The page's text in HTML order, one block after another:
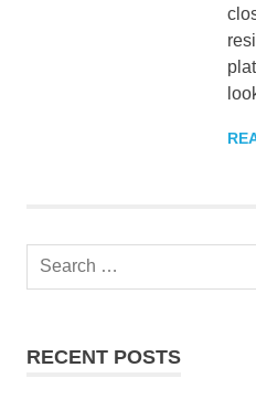
Search
RECENT POSTS